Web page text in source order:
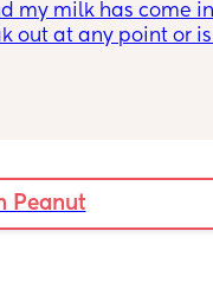
my milk has come
out at any point or
Peanut